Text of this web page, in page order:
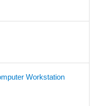
Workstation